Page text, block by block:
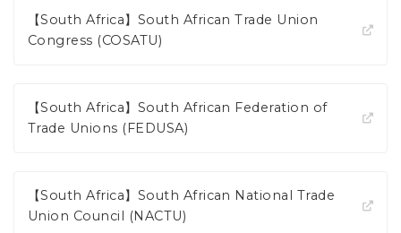
【South Africa】South African Trade Union
Congress (COSATU)
【South Africa】South African Federation of
Trade Unions (FEDUSA)
【South Africa】South African National Trade
Union Council (NACTU)